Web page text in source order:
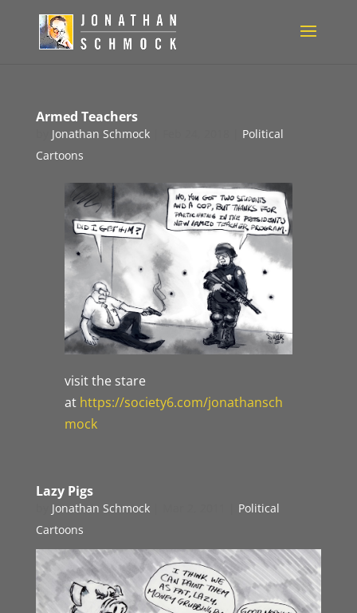
Armed Teachers
Jonathan Schmock|
Political
Cartoons
visit the stare
at https://society6.com/jonathansch
mock
Lazy Pigs
Jonathan Schmock|
Political
Cartoons